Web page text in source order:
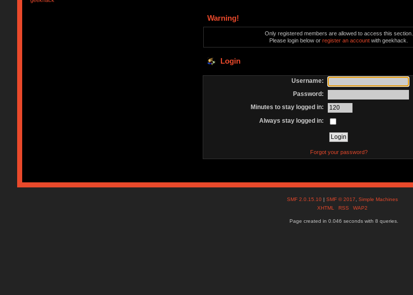
Warning!
Only registered members are allowed to access this section.
Please login below orregister an account with geekhack.
Login
Username:
Password:
Minutes to stay logged in:
Always stay logged in:
Forgot your password?
SMF 2.0.15.10 |SMF © 2017 ,Simple Machines
XHTML
RSS WAP2
Page created in 0.046 seconds with 8 queries.